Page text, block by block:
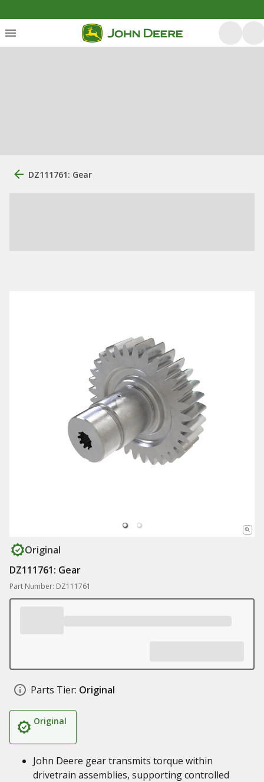
DZ111761: Gear
Original
DZ111761: Gear
Part Number: DZ111761
Parts Tier: Original
Original
John Deere gear transmits torque within
drivetrain assemblies, supporting controlled